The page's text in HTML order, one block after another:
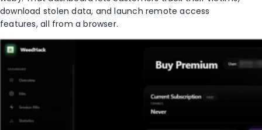
download stolen data, and launch remote access
features, all from a browser.